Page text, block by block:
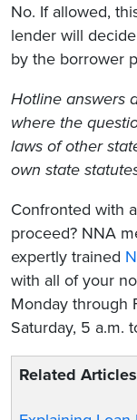
No. If allowed,
lender will
by the borrower
Hotline answers
where the
laws of other
own state
Confronted with
proceed? NNA
expertly trained
with all of your
Monday through
Saturday, 5 a.m.
Related